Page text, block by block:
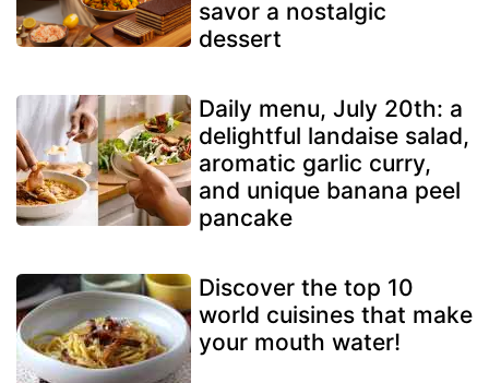
savor a nostalgic
dessert
Daily menu, July 20th: a
delightful landaise salad,
aromatic garlic curry,
and unique banana peel
pancake
Discover the top 10
world cuisines that make
your mouth water!